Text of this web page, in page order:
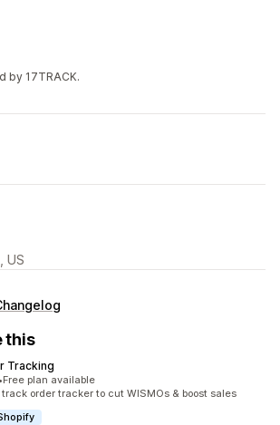
by 17TRACK.
US
this
Tracking
•Free plan available
track order tracker to cut WISMOs & boost sales